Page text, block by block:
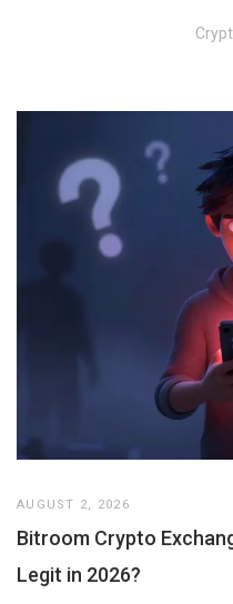
AUGUST 2, 2026
Bitroom Crypto
Legit in 2026?